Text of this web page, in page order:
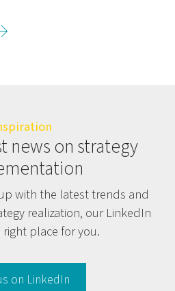
news on strategy
with the latest trends and
realization, our LinkedIn
right place for you.
on LinkedIn